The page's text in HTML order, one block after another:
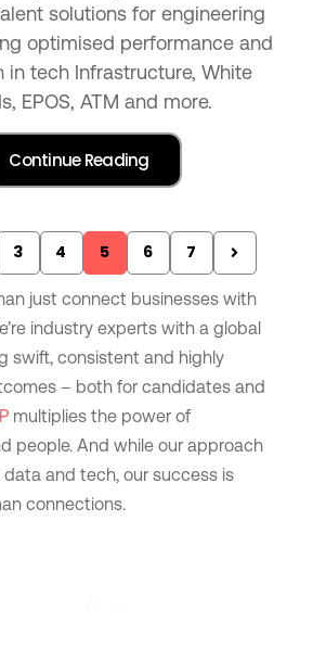
solutions for engineering
optimised performance and
in tech Infrastructure, White
EPOS, ATM and more.
3 4 5 6 7
just connect businesses with
industry experts with a global
swift, consistent and highly
– both for candidates and
multiplies the power of
people. And while our approach
data and tech, our success is
connections.